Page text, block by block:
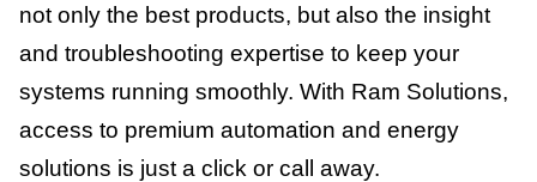
not only the best products, but also the insight
and troubleshooting expertise to keep your
systems running smoothly. With Ram Solutions,
access to premium automation and energy
solutions is just a click or call away.